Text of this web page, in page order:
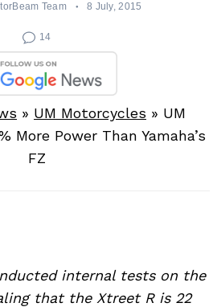
Team 8 July, 2015
14
» UM Motorcycles » UM
More Power Than Yamaha’s
FZ
internal tests on the
that the Xtreet R is 22